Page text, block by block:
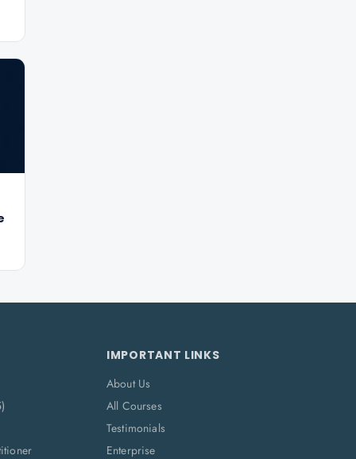
IMPORTANT LINKS
About Us
All Courses
Testimonials
Enterprise